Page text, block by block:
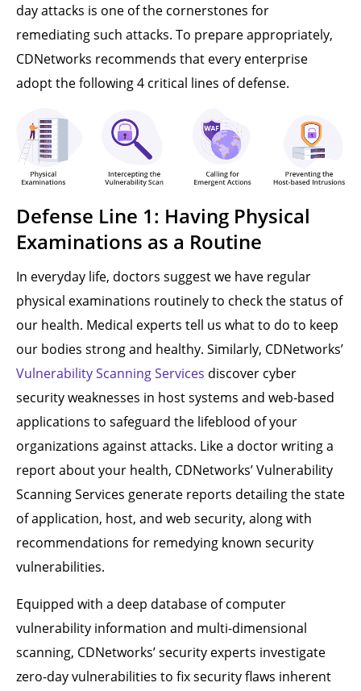
day attacks is one of the cornerstones for
remediating such attacks. To prepare appropriately,
CDNetworks recommends that every enterprise
adopt the following 4 critical lines of defense.
Defense Line 1: Having Physical
Examinations as a Routine
In everyday life, doctors suggest we have regular
physical examinations routinely to check the status of
our health. Medical experts tell us what to do to keep
our bodies strong and healthy. Similarly, CDNetworks’
Vulnerability Scanning Services discover cyber
security weaknesses in host systems and web-based
applications to safeguard the lifeblood of your
organizations against attacks. Like a doctor writing a
report about your health, CDNetworks’ Vulnerability
Scanning Services generate reports detailing the state
of application, host, and web security, along with
recommendations for remedying known security
vulnerabilities.
Equipped with a deep database of computer
vulnerability information and multi-dimensional
scanning, CDNetworks’ security experts investigate
zero-day vulnerabilities to fix security flaws inherent